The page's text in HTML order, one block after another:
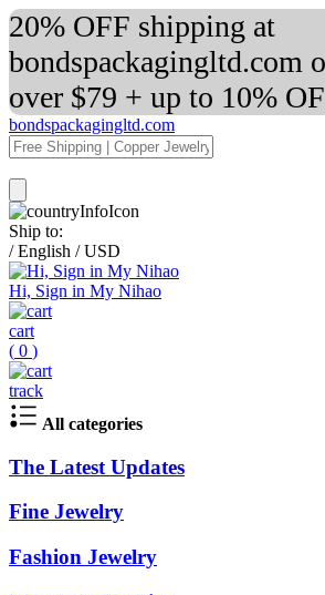
20% OFF shipping at
bondspackagingltd.com
over $79 + up to 10%
bondspackagingltd.com
Ship to:
/ English / USD
Hi, Sign in My Nihao
cart
( 0 )
track
All categories
The Latest Updates
Fine Jewelry
Fashion Jewelry